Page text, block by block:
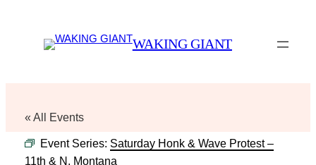
WAKING GIANT
« All Events
Event Series: Saturday Honk & Wave Protest –
11th & N. Montana